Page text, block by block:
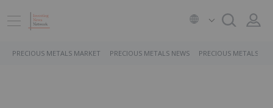
PRECIOUS METALS MARKET PRECIOUS METALS NEWS PRECIOUS METALS